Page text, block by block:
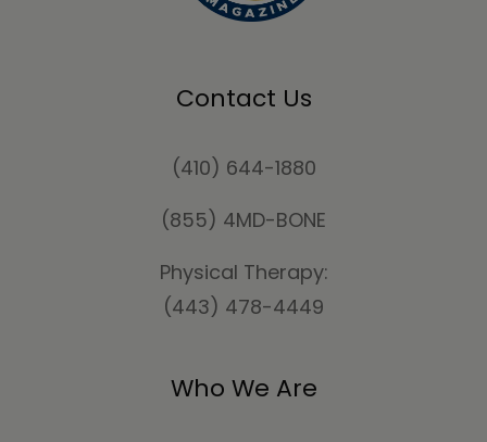
Contact Us
(410) 644-1880
(855) 4MD-BONE
Physical Therapy:
(443) 478-4449
Who We Are